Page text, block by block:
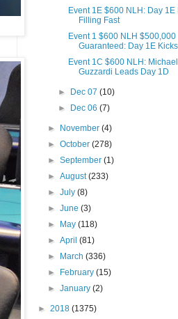
Event 1E $600 NLH: Day 1E
Filling Fast
Event 1 $600 NLH $500,000
Guaranteed: Day 1E
Event 1C $600 NLH: Michael
Guzzardi Leads Day 1D
► Dec 07 (10)
►
Dec 06 (7)
► November(4)
►October(278)
►September(1)
►August(233)
►July(8)
►June(3)
►
May(118)
►April(81)
►
March(336)
►
February(15)
►January(2)
► 2018 (1375)